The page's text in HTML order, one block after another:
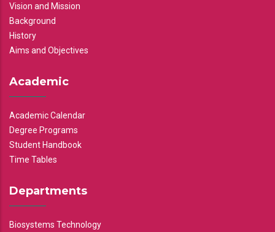
Vision and Mission
Background
History
Aims and Objectives
Academic
Academic Calendar
Degree Programs
Student Handbook
Time Tables
Departments
Biosystems Technology